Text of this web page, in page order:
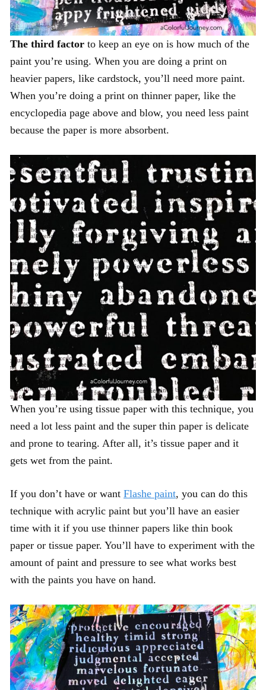
The third factor to keep an eye on is how much of the
paint you’re using. When you are doing a print on
heavier papers, like cardstock, you’ll need more paint.
When you’re doing a print on thinner paper, like the
encyclopedia page above and blow, you need less paint
because the paper is more absorbent.
When you’re using tissue paper with this technique, you
need a lot less paint and the super thin paper is delicate
and prone to tearing. After all, it’s tissue paper and it
gets wet from the paint.
If you don’t have or want Flashe paint, you can do this
technique with acrylic paint but you’ll have an easier
time with it if you use thinner papers like thin book
paper or tissue paper. You’ll have to experiment with the
amount of paint and pressure to see what works best
with the paints you have on hand.